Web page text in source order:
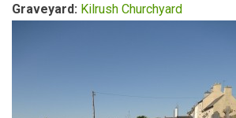
Graveyard: Kilrush Churchyard